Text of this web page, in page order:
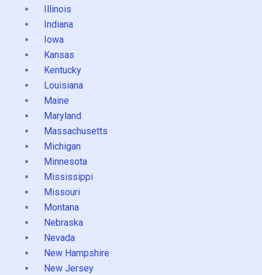
Illinois
Indiana
Iowa
Kansas
Kentucky
Louisiana
Maine
Maryland
Massachusetts
Michigan
Minnesota
Mississippi
Missouri
Montana
Nebraska
Nevada
New Hampshire
New Jersey